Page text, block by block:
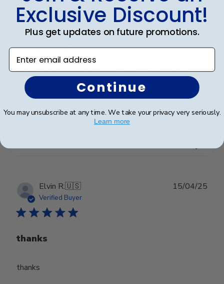
Verified Buyer
Completely satisfied with the frame.
Completely satisfied with the frame. Delivered in
timely manner- quality was perfect- no complaints at
all.
Elvin R.🇺🇸
Verified Buyer
thanks
thanks
15/04/25
Exclusive Discount!
Plus get updates on future promotions.
Enter email address
Continue
You may unsubscribe at any time. We take your privacy very seriously.
Learn more